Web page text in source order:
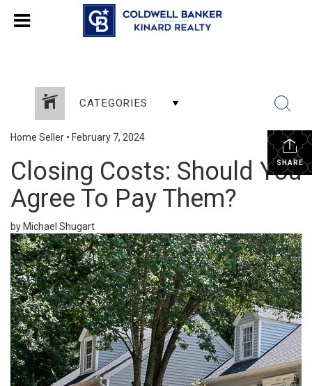
CATEGORIES
SHARE
Home Seller • February 7, 2024
Closing Costs: Should You
Agree To Pay Them?
by Michael Shugart